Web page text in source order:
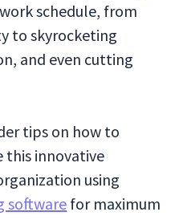
schedule, from
to skyrocketing
and even cutting
tips on how to
this innovative
using
software for maximum